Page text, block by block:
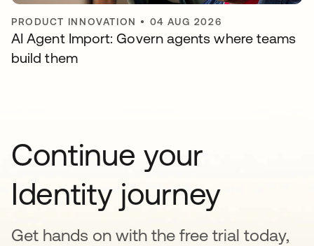
PRODUCT INNOVATION • 04 AUG 2026
AI Agent Import: Govern agents where teams
build them
Continue your
Identity journey
Get hands on with the free trial today,